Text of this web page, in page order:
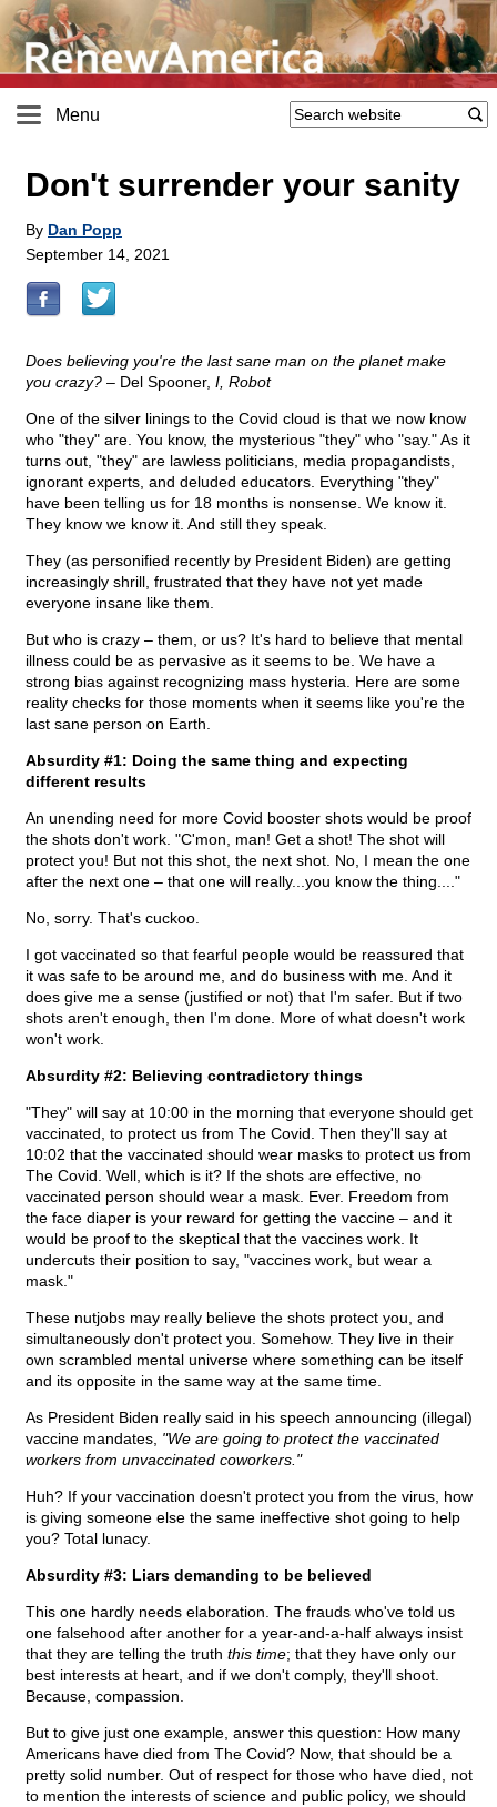
Menu
Don't surrender your sanity
By Dan Popp
September 14, 2021
Does believing you're the last sane man on the planet make
you crazy? – Del Spooner, I, Robot
One of the silver linings to the Covid cloud is that we now know
who "they" are. You know, the mysterious "they" who "say." As it
turns out, "they" are lawless politicians, media propagandists,
ignorant experts, and deluded educators. Everything "they"
have been telling us for 18 months is nonsense. We know it.
They know we know it. And still they speak.
They (as personified recently by President Biden) are getting
increasingly shrill, frustrated that they have not yet made
everyone insane like them.
But who is crazy – them, or us? It's hard to believe that mental
illness could be as pervasive as it seems to be. We have a
strong bias against recognizing mass hysteria. Here are some
reality checks for those moments when it seems like you're the
last sane person on Earth.
Absurdity #1: Doing the same thing and expecting
different results
An unending need for more Covid booster shots would be proof
the shots don't work. "C'mon, man! Get a shot! The shot will
protect you! But not this shot, the next shot. No, I mean the one
after the next one – that one will really...you know the thing...."
No, sorry. That's cuckoo.
I got vaccinated so that fearful people would be reassured that
it was safe to be around me, and do business with me. And it
does give me a sense (justified or not) that I'm safer. But if two
shots aren't enough, then I'm done. More of what doesn't work
won't work.
Absurdity #2: Believing contradictory things
"They" will say at 10:00 in the morning that everyone should get
vaccinated, to protect us from The Covid. Then they'll say at
10:02 that the vaccinated should wear masks to protect us from
The Covid. Well, which is it? If the shots are effective, no
vaccinated person should wear a mask. Ever. Freedom from
the face diaper is your reward for getting the vaccine – and it
would be proof to the skeptical that the vaccines work. It
undercuts their position to say, "vaccines work, but wear a
mask."
These nutjobs may really believe the shots protect you, and
simultaneously don't protect you. Somehow. They live in their
own scrambled mental universe where something can be itself
and its opposite in the same way at the same time.
As President Biden really said in his speech announcing (illegal)
vaccine mandates, "We are going to protect the vaccinated
workers from unvaccinated coworkers."
Huh? If your vaccination doesn't protect you from the virus, how
is giving someone else the same ineffective shot going to help
you? Total lunacy.
Absurdity #3: Liars demanding to be believed
This one hardly needs elaboration. The frauds who've told us
one falsehood after another for a year-and-a-half always insist
that they are telling the truth this time; that they have only our
best interests at heart, and if we don't comply, they'll shoot.
Because, compassion.
But to give just one example, answer this question: How many
Americans have died from The Covid? Now, that should be a
pretty solid number. Out of respect for those who have died, not
to mention the interests of science and public policy, we should